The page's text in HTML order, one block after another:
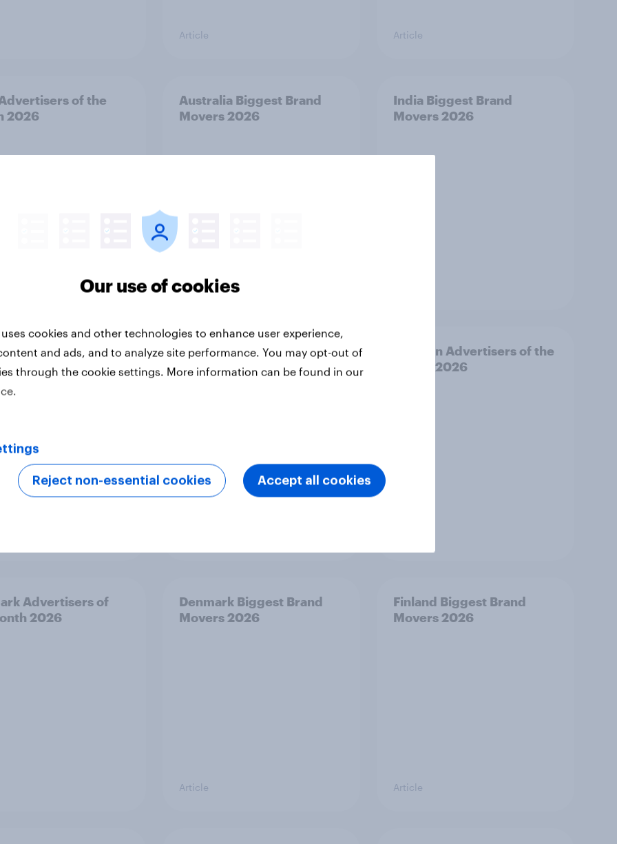
Article Article
of the
2026
Australia Biggest Brand
Movers 2026
Article
India Biggest Brand
Movers 2026
Advertisers of
2026
Norway Advertisers of the
Month 2026
Sweden Advertisers of the
Month 2026
Advertisers of
2026
Denmark Biggest Brand
Movers 2026
Article
Finland Biggest Brand
Movers 2026
Article
Our use of cookies
cookies and other technologies to enhance user experience,
and ads, and to analyze site performance. You may opt-out of
through the cookie settings. More information can be found in our
Reject non-essential cookies Accept all cookies